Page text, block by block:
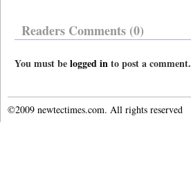
Readers Comments (0)
You must belogged into post a comment.
©2009 newtectimes.com. All rights reserved